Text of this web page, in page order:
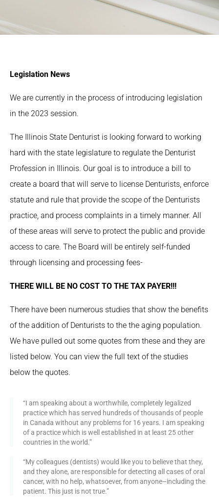
Legislation News
We are currently in the process of introducing legislation
in the 2023 session.
The Illinois State Denturist is looking forward to working
hard with the state legislature to regulate the Denturist
Profession in Illinois. Our goal is to introduce a bill to
create a board that will serve to license Denturists, enforce
statute and rule that provide the scope of the Denturists
practice, and process complaints in a timely manner. All
of these areas will serve to protect the public and provide
access to care. The Board will be entirely self-funded
through licensing and processing fees-
THERE WILL BE NO COST TO THE TAX PAYER!!!
There have been numerous studies that show the benefits
of the addition of Denturists to the the aging population.
We have pulled out some quotes from these and they are
listed below. You can view the full text of the studies
below the quotes.
“I am speaking about a worthwhile, completely legalized
practice which has served hundreds of thousands of people
in Canada without any problems for 16 years. I am speaking
of a practice which is well established in at least 25 other
countries in the world.”
“My colleagues (dentists) would like you to believe that they,
and they alone, are responsible for detecting all cases of oral
cancer, with no help, whatsoever, from anyone–including the
patient. This just is not true.”